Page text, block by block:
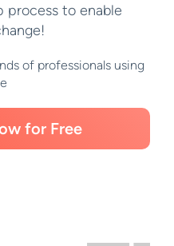
process to enable
of professionals using
for Free